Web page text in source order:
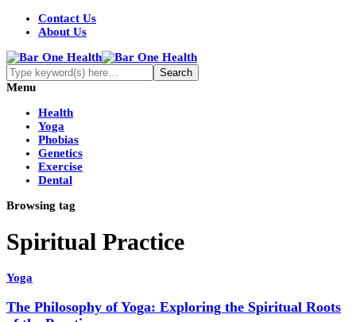
Contact Us
About Us
Menu
Health
Yoga
Phobias
Genetics
Exercise
Dental
Browsing tag
Spiritual Practice
Yoga
The Philosophy of Yoga: Exploring the Spiritual Roots